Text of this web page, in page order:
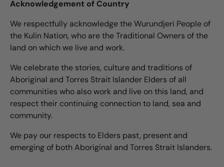
Acknowledgement of Country
We respectfully acknowledge the Wurundjeri People of
the Kulin Nation, who are the Traditional Owners of the
land on which we live and work.
We celebrate the stories, culture and traditions of
Aboriginal and Torres Strait Islander Elders of all
communities who also work and live on this land, and
respect their continuing connection to land, sea and
community.
We pay our respects to Elders past, present and
emerging of both Aboriginal and Torres Strait Islanders.